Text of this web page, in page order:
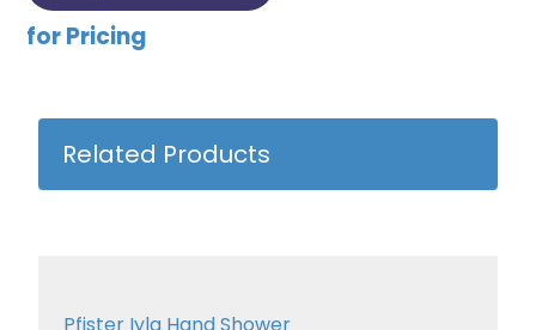
for Pricing
Related Products